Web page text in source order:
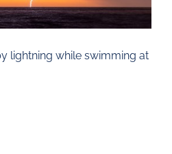
lightning while swimming at